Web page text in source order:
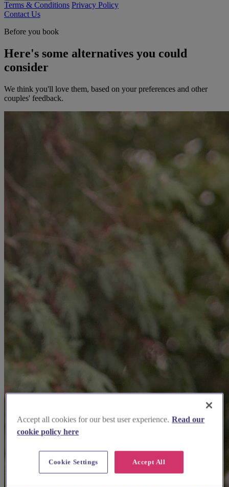
Terms & Conditions Privacy Policy
Contact Us
Before you book
Here's some alternatives you could
consider
We think you'll love them, based on your preferences and other
couples' feedback.
Accept all cookies for our best user experience. Read our
cookie policy here
Accept All
Cookie Settings